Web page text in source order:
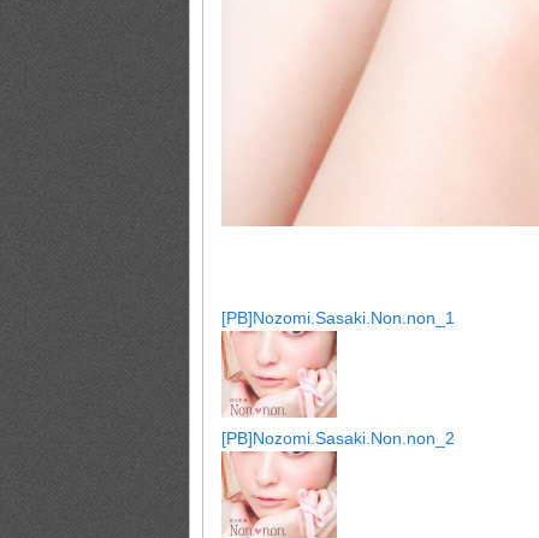
[PB]Nozomi.Sasaki.Non.non_1
[PB]Nozomi.Sasaki.Non.non_2